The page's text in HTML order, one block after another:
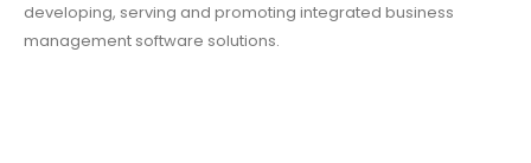
developing, serving and promoting integrated business
management software solutions.